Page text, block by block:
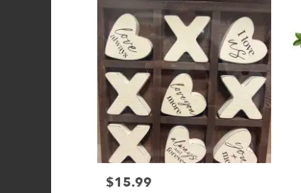
$15.99